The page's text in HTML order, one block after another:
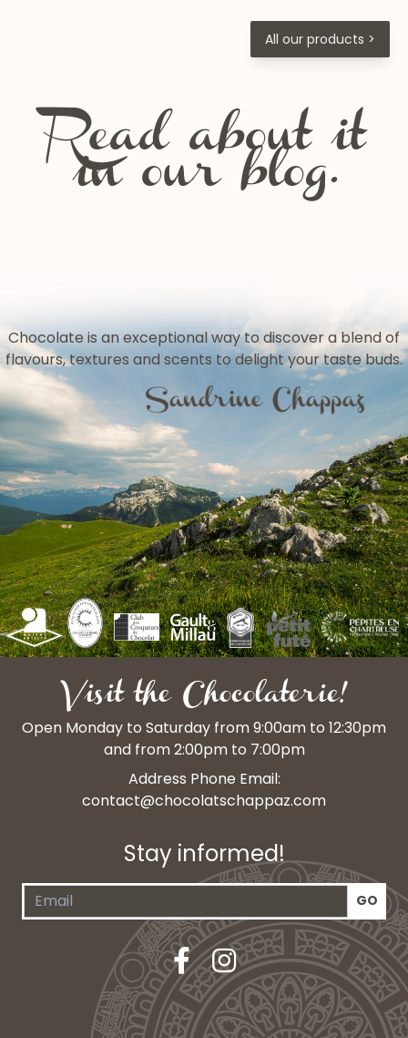
All our products >
Read about it
in our blog.
Discover our full range of
Ganaches and Pralines
Chocolate is an exceptional way to discover a blend of
flavours, textures and scents to delight your taste buds.
Visit the Chocolaterie!
Open Monday to Saturday from 9:00am to 12:30pm
and from 2:00pm to 7:00pm
Address Phone Email:
contact@chocolatschappaz.com
Stay informed!